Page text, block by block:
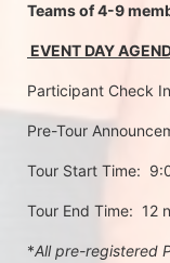
Teams of 4-9
EVENT DAY
Participant Check
Pre-Tour
Tour Start Time:
Tour End Time:  12
*All pre-registered